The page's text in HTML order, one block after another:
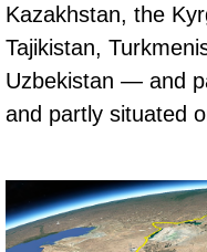
Kazakhstan, the
Tajikistan,
Uzbekistan — and
and partly situated